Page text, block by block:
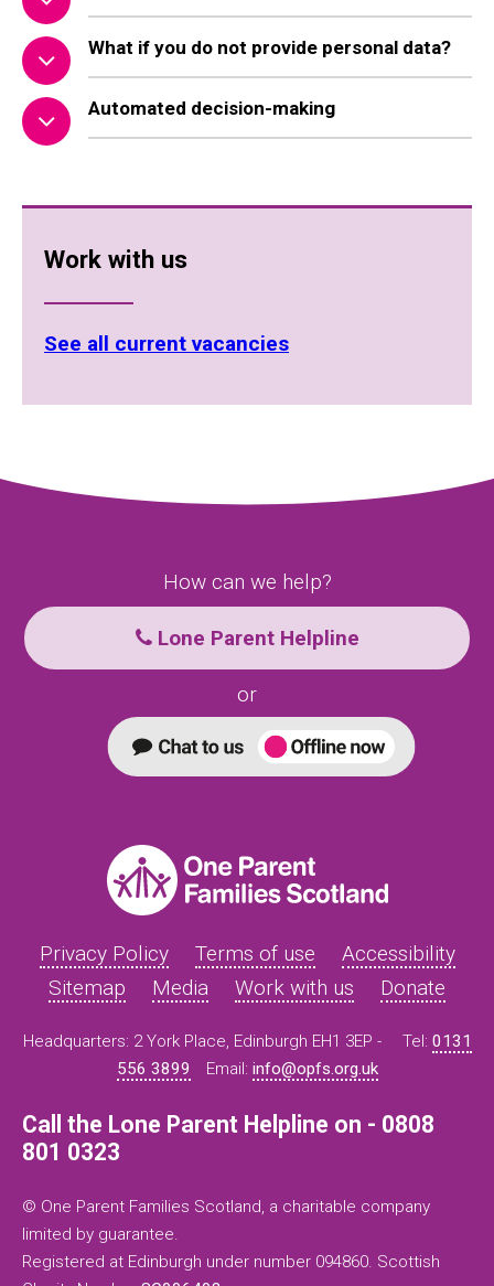
Work with us
See all current vacancies
What if you do not provide personal data?
Automated decision-making
How can we help?
Lone Parent Helpline
or
Privacy Policy Terms of use
Accessibility
Sitemap
Media Work with us Donate
Headquarters: 2 York Place, Edinburgh EH1 3EP - Tel: 0131
556 3899
Email: info@opfs.org.uk
Call the Lone Parent Helpline on - 0808
801 0323
© One Parent Families Scotland, a charitable company
limited by guarantee.
Registered at Edinburgh under number 094860. Scottish